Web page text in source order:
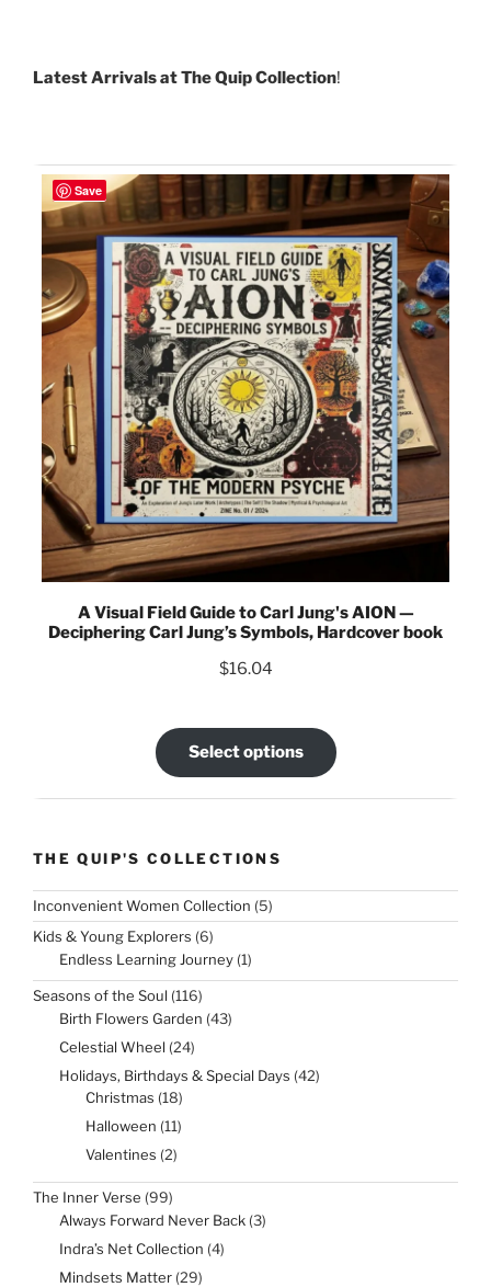
Latest Arrivals at The Quip Collection!
A Visual Field Guide to Carl Jung's AION —
Deciphering Carl Jung’s Symbols, Hardcover book
$16.04
Select options
Save
THE QUIP'S COLLECTIONS
Inconvenient Women Collection 55
products
Kids & Young Explorers 66
products
Endless Learning Journey 11
Seasons of the Soul 116116
products
Birth Flowers Garden 4343
Celestial Wheel 2424
Holidays, Birthdays & Special Days 4242
Christmas 1818
Halloween 1111
Valentines 22
The Inner Verse 9999
products
Always Forward Never Back 33
Indra’s Net Collection 44
Mindsets Matter 2929